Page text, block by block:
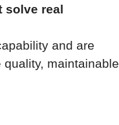
solve real
and are
maintainable